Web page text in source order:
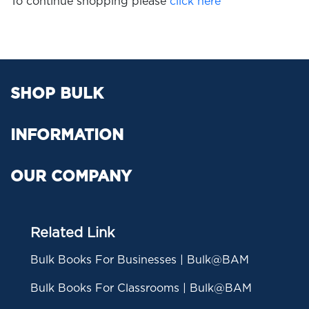
SHOP BULK
INFORMATION
OUR COMPANY
Related Link
Bulk Books For Businesses | Bulk@BAM
Bulk Books For Classrooms | Bulk@BAM